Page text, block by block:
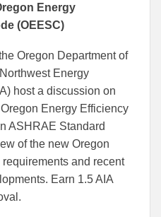
Energy
(OEESC)
Oregon Department of
Energy
host a discussion on
Energy Efficiency
ASHRAE Standard
of the new Oregon
and recent
Earn 1.5 AIA